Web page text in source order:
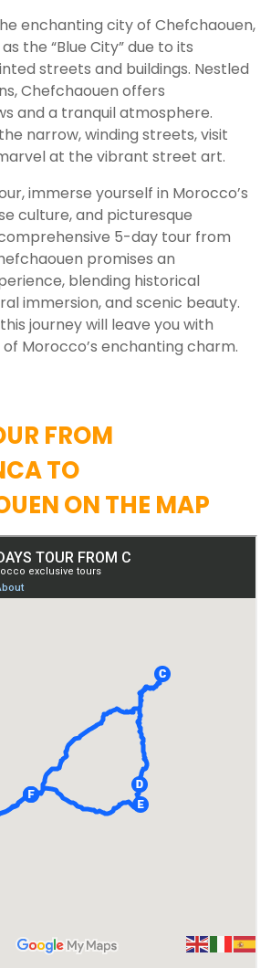
enchanting city of Chefchaouen,
the “Blue City” due to its
streets and buildings. Nestled
Chefchaouen offers
and a tranquil atmosphere.
narrow, winding streets, visit
at the vibrant street art.
immerse yourself in Morocco’s
culture, and picturesque
5-day tour from
promises an
blending historical
immersion, and scenic beauty.
journey will leave you with
Morocco’s enchanting charm.
FROM
TO
ON THE MAP